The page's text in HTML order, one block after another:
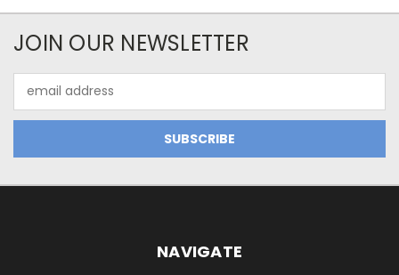
JOIN OUR NEWSLETTER
Address
NAVIGATE